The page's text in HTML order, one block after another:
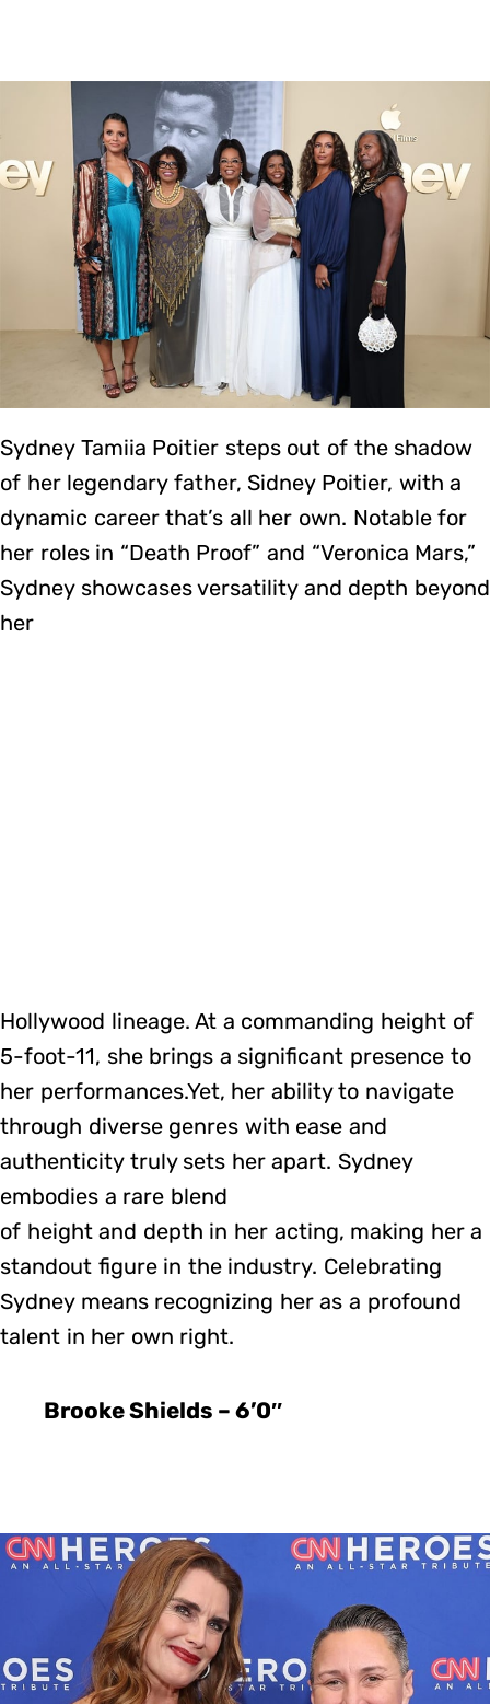
Sydney Tamiia Poitier steps out of the shadow
of her legendary father, Sidney Poitier, with a
dynamic career that’s all her own. Notable for
her roles in “Death Proof” and “Veronica Mars,”
Sydney showcases versatility and depth beyond
her
Hollywood lineage. At a commanding height of
5-foot-11, she brings a significant presence to
her performances.Yet, her ability to navigate
through diverse genres with ease and
authenticity truly sets her apart. Sydney
embodies a rare blend
of height and depth in her acting, making her a
standout figure in the industry. Celebrating
Sydney means recognizing her as a profound
talent in her own right.
Brooke Shields – 6’0″